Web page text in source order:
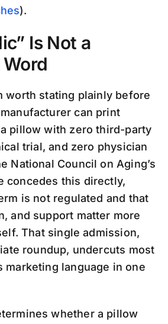
).
Is Not a
worth stating plainly before
can print
pillow with zero third-party
trial, and zero physician
National Council on Aging’s
concedes this directly,
is not regulated and that
and support matter more
That single admission,
roundup, undercuts most
marketing language in one
whether a pillow